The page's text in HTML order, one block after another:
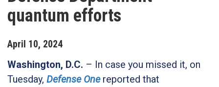
quantum efforts
April 10, 2024
Washington, D.C. – In case you missed it, on
Tuesday, Defense Onereported that